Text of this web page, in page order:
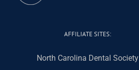
AFFILIATE SITES:
North Carolina Dental Society